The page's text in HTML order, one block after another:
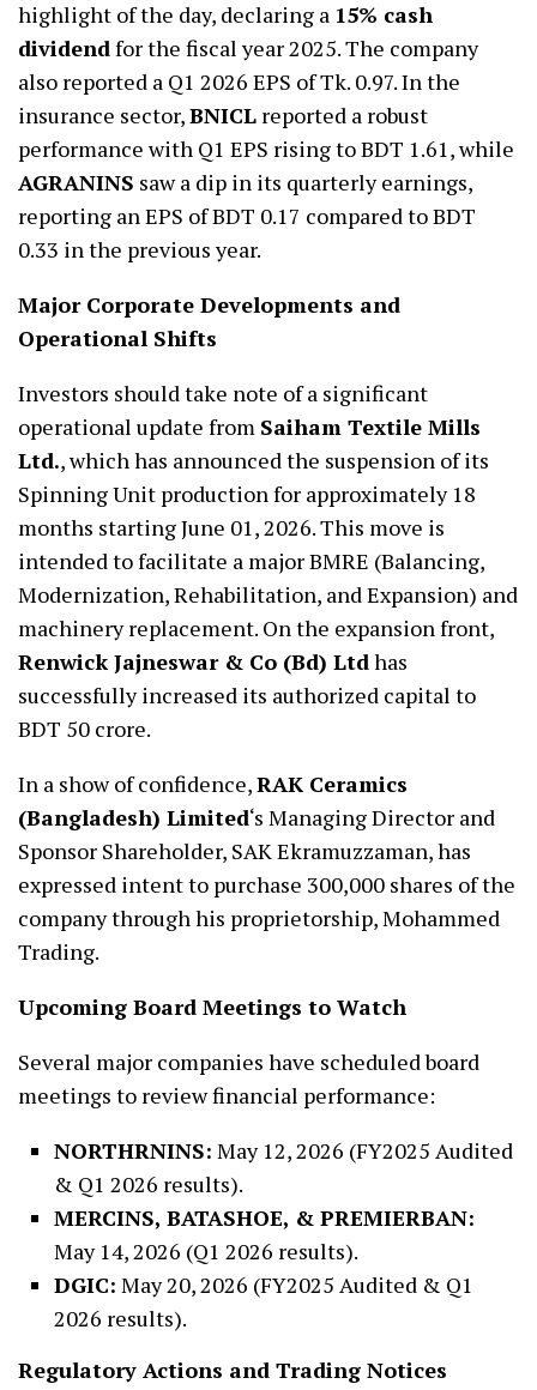
highlight of the day, declaring a 15% cash
dividendfor the fiscal year 2025. The company
also reported a Q1 2026 EPS of Tk. 0.97. In the
insurance sector,BNICL reported a robust
performance with Q1 EPS rising to BDT 1.61, while
AGRANINS saw a dip in its quarterly earnings,
reporting an EPS of BDT 0.17 compared to BDT
0.33 in the previous year.
Major Corporate Developments and
Operational Shifts
Investors should take note of a significant
operational update from Saiham Textile Mills
Ltd., which has announced the suspension of its
Spinning Unit production for approximately 18
months starting June 01, 2026. This move is
intended to facilitate a major BMRE (Balancing,
Modernization, Rehabilitation, and Expansion) and
machinery replacement. On the expansion front,
Renwick Jajneswar & Co (Bd) Ltdhas
successfully increased its authorized capital to
BDT 50 crore.
In a show of confidence,RAK Ceramics
(Bangladesh) Limited‘s Managing Director and
Sponsor Shareholder, SAK Ekramuzzaman, has
expressed intent to purchase 300,000 shares of the
company through his proprietorship, Mohammed
Trading.
Upcoming Board Meetings to Watch
Several major companies have scheduled board
meetings to review financial performance:
NORTHRNINS: May 12, 2026 (FY2025 Audited
& Q1 2026 results).
MERCINS, BATASHOE, & PREMIERBAN:
May 14, 2026 (Q1 2026 results).
DGIC: May 20, 2026 (FY2025 Audited & Q1
2026 results).
Regulatory Actions and Trading Notices